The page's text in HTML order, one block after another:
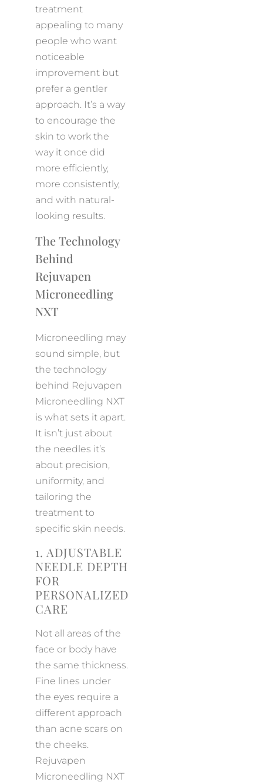
treatment
appealing to many
people who want
noticeable
improvement but
prefer a gentler
approach. It’s a way
to encourage the
skin to work the
way it once did
more efficiently,
more consistently,
and with natural-
looking results.
The Technology
Behind
Rejuvapen
Microneedling
NXT
Microneedling may
sound simple, but
the technology
behind Rejuvapen
Microneedling NXT
is what sets it apart.
It isn’t just about
the needles it’s
about precision,
uniformity, and
tailoring the
treatment to
specific skin needs.
1. ADJUSTABLE
NEEDLE DEPTH
FOR
PERSONALIZED
CARE
Not all areas of the
face or body have
the same thickness.
Fine lines under
the eyes require a
different approach
than acne scars on
the cheeks.
Rejuvapen
Microneedling NXT